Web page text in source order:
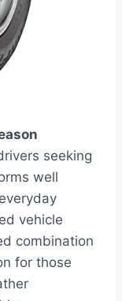
seeking
well
vehicle
combination
for those